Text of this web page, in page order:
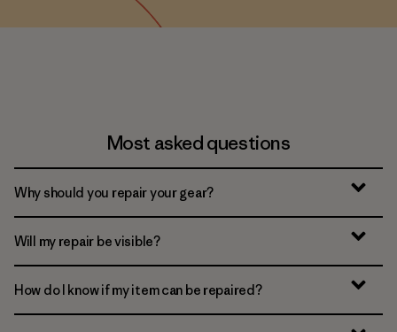
Most asked questions
Why should you repair your gear?
Will my repair be visible?
How do I know if my item can be repaired?